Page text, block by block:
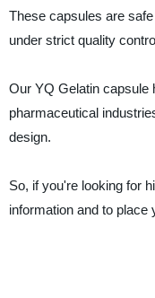
These capsules are
under strict quality
Our YQ Gelatin capsule
pharmaceutical
design.
So, if you're looking for
information and to place